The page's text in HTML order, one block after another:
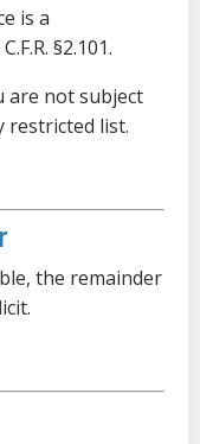
is a
§2.101.
are not subject
restricted list.
the remainder